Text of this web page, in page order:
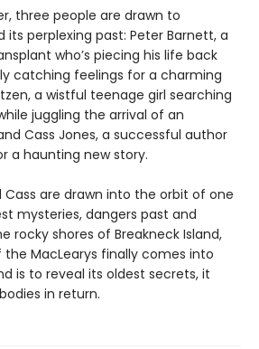
three people are drawn to
its perplexing past: Peter Barnett, a
who’s piecing his life back
catching feelings for a charming
a wistful teenage girl searching
juggling the arrival of an
Cass Jones, a successful author
a haunting new story.
Cass are drawn into the orbit of one
mysteries, dangers past and
rocky shores of Breakneck Island,
MacLearys finally comes into
is to reveal its oldest secrets, it
in return.